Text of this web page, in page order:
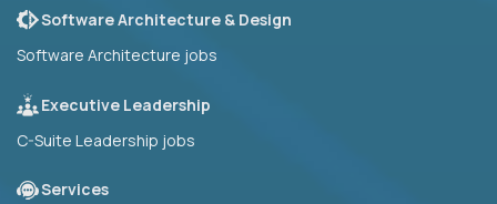
Software Architecture & Design
Software Architecture jobs
Executive Leadership
C-Suite Leadership jobs
Services